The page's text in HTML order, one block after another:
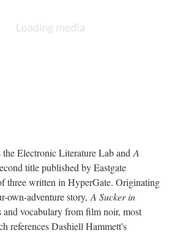
Electronic Literature Lab and A
title published by Eastgate
three written in HyperGate. Originating
own-adventure story, A Sucker in
and vocabulary from film noir, most
references Dashiell Hammett's